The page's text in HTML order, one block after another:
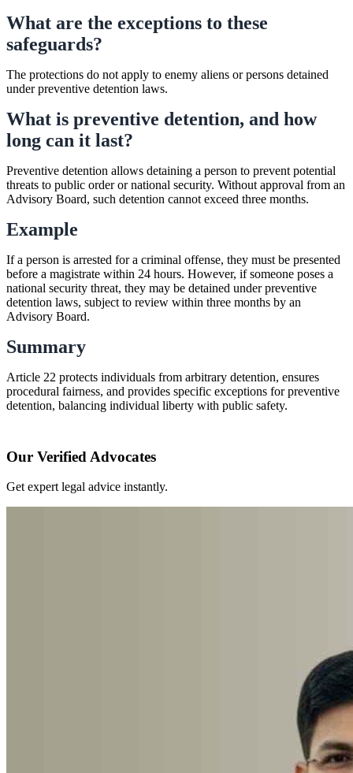
What are the exceptions to these
safeguards?
The protections do not apply to enemy aliens or persons detained
under preventive detention laws.
What is preventive detention, and how
long can it last?
Preventive detention allows detaining a person to prevent potential
threats to public order or national security. Without approval from an
Advisory Board, such detention cannot exceed three months.
Example
If a person is arrested for a criminal offense, they must be presented
before a magistrate within 24 hours. However, if someone poses a
national security threat, they may be detained under preventive
detention laws, subject to review within three months by an
Advisory Board.
Summary
Article 22 protects individuals from arbitrary detention, ensures
procedural fairness, and provides specific exceptions for preventive
detention, balancing individual liberty with public safety.
Our Verified Advocates
Get expert legal advice instantly.